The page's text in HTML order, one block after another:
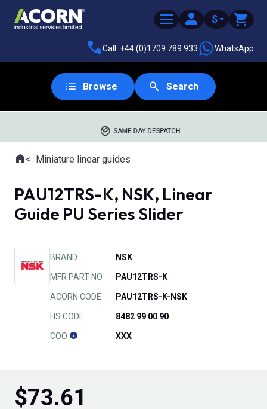
$
Call: +44 (0)1709 789 933 WhatsApp
Browse Search
SAME DAY DESPATCH
Where you are:
HomeMiniature linear guides
PAU12TRS-K, NSK, Linear
Guide PU Series Slider
BRAND NSK
MFR PART NO. PAU12TRS-K
ACORN CODE PAU12TRS-K-NSK
HS CODE 8482 99 00 90
COO XXX
$73.61